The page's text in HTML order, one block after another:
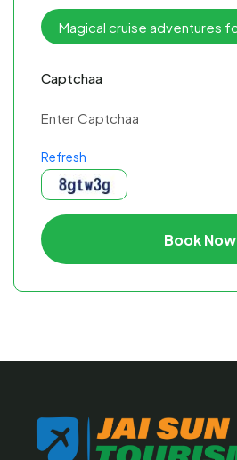
Captchaa
Refresh
Book Now